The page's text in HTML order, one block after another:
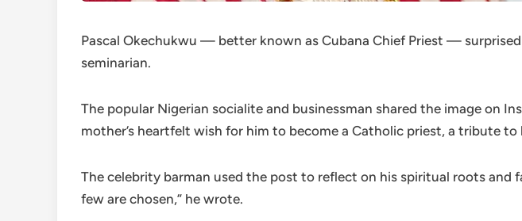
Pascal Okechukwu — better known as Cubana Chief Priest —
seminarian.
The popular Nigerian socialite and businessman shared the image on
mother’s heartfelt wish for him to become a Catholic priest, a tribute
The celebrity barman used the post to reflect on his spiritual roots and
few are chosen,” he wrote.